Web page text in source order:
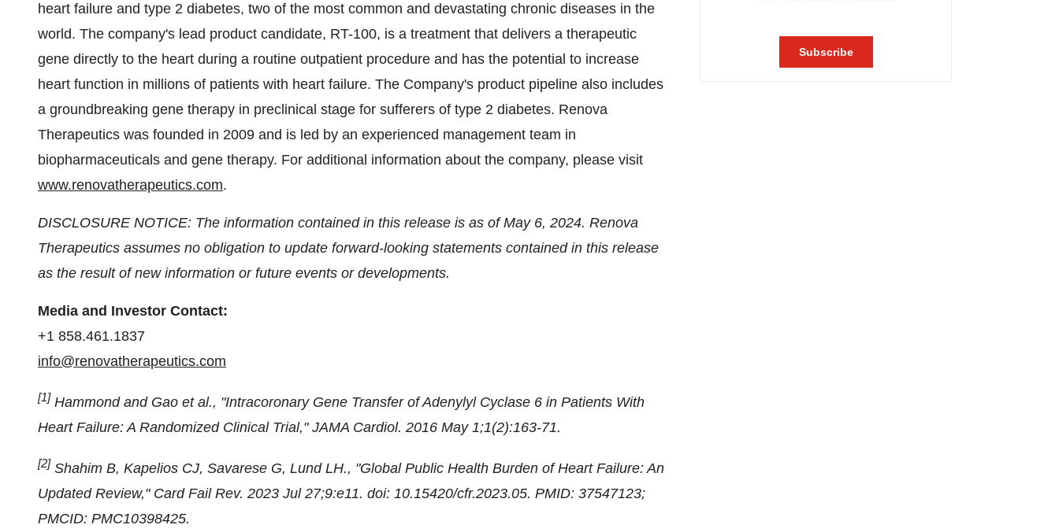
heart failure and type 2 diabetes, two of the most common and devastating chronic diseases in the
world. The company's lead product candidate, RT-100, is a treatment that delivers a therapeutic
gene directly to the heart during a routine outpatient procedure and has the potential to increase
heart function in millions of patients with heart failure. The Company's product pipeline also includes
a groundbreaking gene therapy in preclinical stage for sufferers of type 2 diabetes. Renova
Therapeutics was founded in 2009 and is led by an experienced management team in
biopharmaceuticals and gene therapy. For additional information about the company, please visit
www.renovatherapeutics.com.
DISCLOSURE NOTICE: The information contained in this release is as of May 6, 2024. Renova
Therapeutics assumes no obligation to update forward-looking statements contained in this release
as the result of new information or future events or developments.
Media and Investor Contact:
+1 858.461.1837
info@renovatherapeutics.com
[1] Hammond and Gao et al., "Intracoronary Gene Transfer of Adenylyl Cyclase 6 in Patients With
Heart Failure: A Randomized Clinical Trial," JAMA Cardiol. 2016 May 1;1(2):163-71.
[2] Shahim B, Kapelios CJ, Savarese G, Lund LH., "Global Public Health Burden of Heart Failure: An
Updated Review," Card Fail Rev. 2023 Jul 27;9:e11. doi: 10.15420/cfr.2023.05. PMID: 37547123;
PMCID: PMC10398425.